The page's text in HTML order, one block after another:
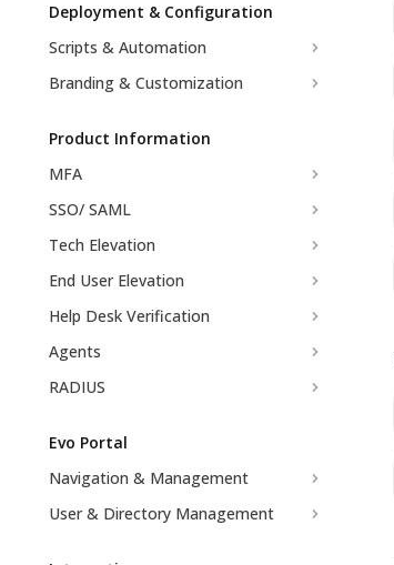
Deployment & Configuration
Scripts & Automation
Branding & Customization
Product Information
MFA
SSO/ SAML
Tech Elevation
End User Elevation
Help Desk Verification
Agents
RADIUS
Evo Portal
Navigation & Management
User & Directory Management